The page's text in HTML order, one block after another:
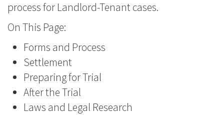
process for Landlord-Tenant cases.
On This Page:
Forms and Process
Settlement
Preparing for Trial
After the Trial
Laws and Legal Research